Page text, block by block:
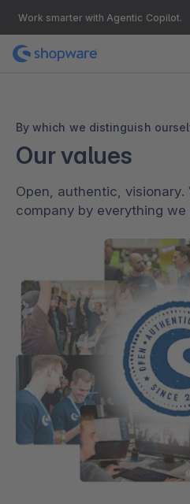
Work smarter with Agentic Copilot.
By which we distinguish
Our values
Open, authentic,
company by everything we